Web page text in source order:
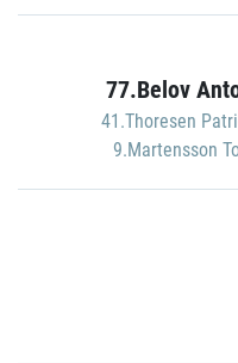
77.Belov
41.Thoresen
9.Martensson